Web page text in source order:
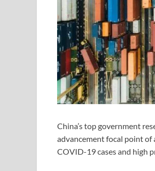
China’s top government
advancement focal point of
COVID-19 cases and high